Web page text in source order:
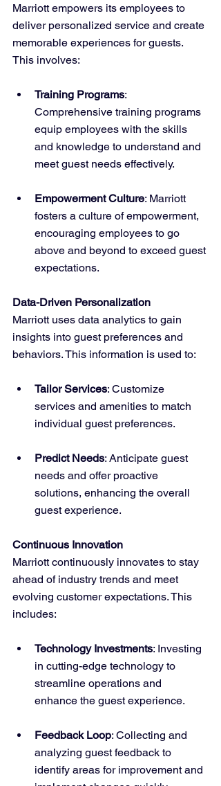
Marriott empowers its employees to
deliver personalized service and create
memorable experiences for guests.
This involves:
Training Programs:
Comprehensive training programs
equip employees with the skills
and knowledge to understand and
meet guest needs effectively.
Empowerment Culture: Marriott
fosters a culture of empowerment,
encouraging employees to go
above and beyond to exceed guest
expectations.
Data-Driven Personalization
Marriott uses data analytics to gain
insights into guest preferences and
behaviors. This information is used to:
Tailor Services: Customize
services and amenities to match
individual guest preferences.
Predict Needs: Anticipate guest
needs and offer proactive
solutions, enhancing the overall
guest experience.
Continuous Innovation
Marriott continuously innovates to stay
ahead of industry trends and meet
evolving customer expectations. This
includes:
Technology Investments: Investing
in cutting-edge technology to
streamline operations and
enhance the guest experience.
Feedback Loop: Collecting and
analyzing guest feedback to
identify areas for improvement and